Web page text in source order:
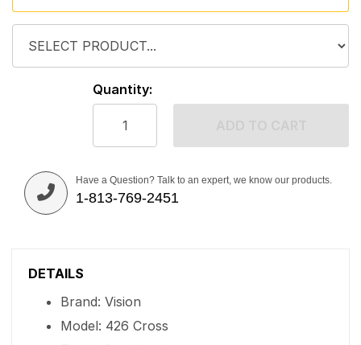
Quantity:
Have a Question? Talk to an expert, we know our products.
1-813-769-2451
DETAILS
Brand: Vision
Model: 426 Cross